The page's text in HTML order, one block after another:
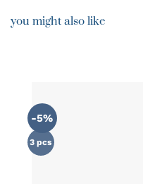
you might also like
-5%
3 pcs